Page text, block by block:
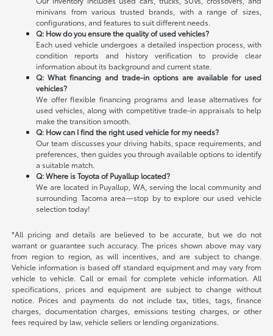
minivans from various trusted brands, with a range of sizes,
configurations, and features to suit different needs.
Q: How do you ensure the quality of used vehicles?
Each used vehicle undergoes a detailed inspection process, with
condition reports and history verification to provide clear
information about its background and current state.
Q: What financing and trade-in options are available for used
vehicles?
We offer flexible financing programs and lease alternatives for
used vehicles, along with competitive trade-in appraisals to help
make the transition smooth.
Q: How can I find the right used vehicle for my needs?
Our team discusses your driving habits, space requirements, and
preferences, then guides you through available options to identify
a suitable match.
Q: Where is Toyota of Puyallup located?
We are located in Puyallup, WA, serving the local community and
surrounding Tacoma area—stop by to explore our used vehicle
selection today!
*All pricing and details are believed to be accurate, but we do not
warrant or guarantee such accuracy. The prices shown above may vary
from region to region, as will incentives, and are subject to change.
Vehicle information is based off standard equipment and may vary from
vehicle to vehicle. Call or email for complete vehicle information. All
specifications, prices and equipment are subject to change without
notice. Prices and payments do not include tax, titles, tags, finance
charges, documentation charges, emissions testing charges, or other
fees required by law, vehicle sellers or lending organizations.